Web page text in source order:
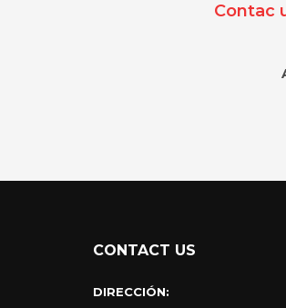
Contac
CONTACT US
DIRECCIÓN: